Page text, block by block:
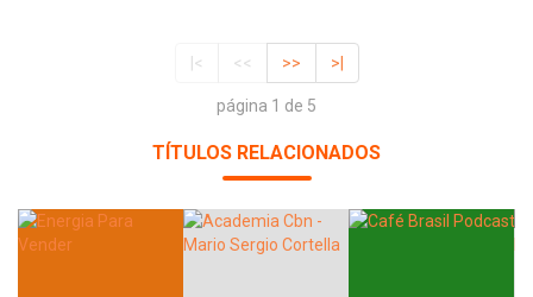
|< << >> >|
página 1 de 5
TÍTULOS RELACIONADOS